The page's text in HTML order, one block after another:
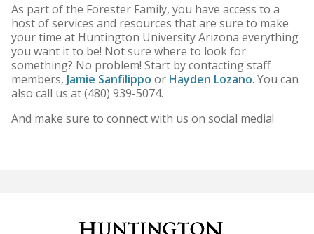
Financial Aid
Offices & Services
HU Arizona Alumni
As part of the Forester Family, you have access to a
host of services and resources that are sure to make
your time at Huntington University Arizona everything
you want it to be! Not sure where to look for
something? No problem! Start by contacting staff
members, Jamie Sanfilippo or Hayden Lozano. You can
also call us at (480) 939-5074.
And make sure to connect with us on social media!